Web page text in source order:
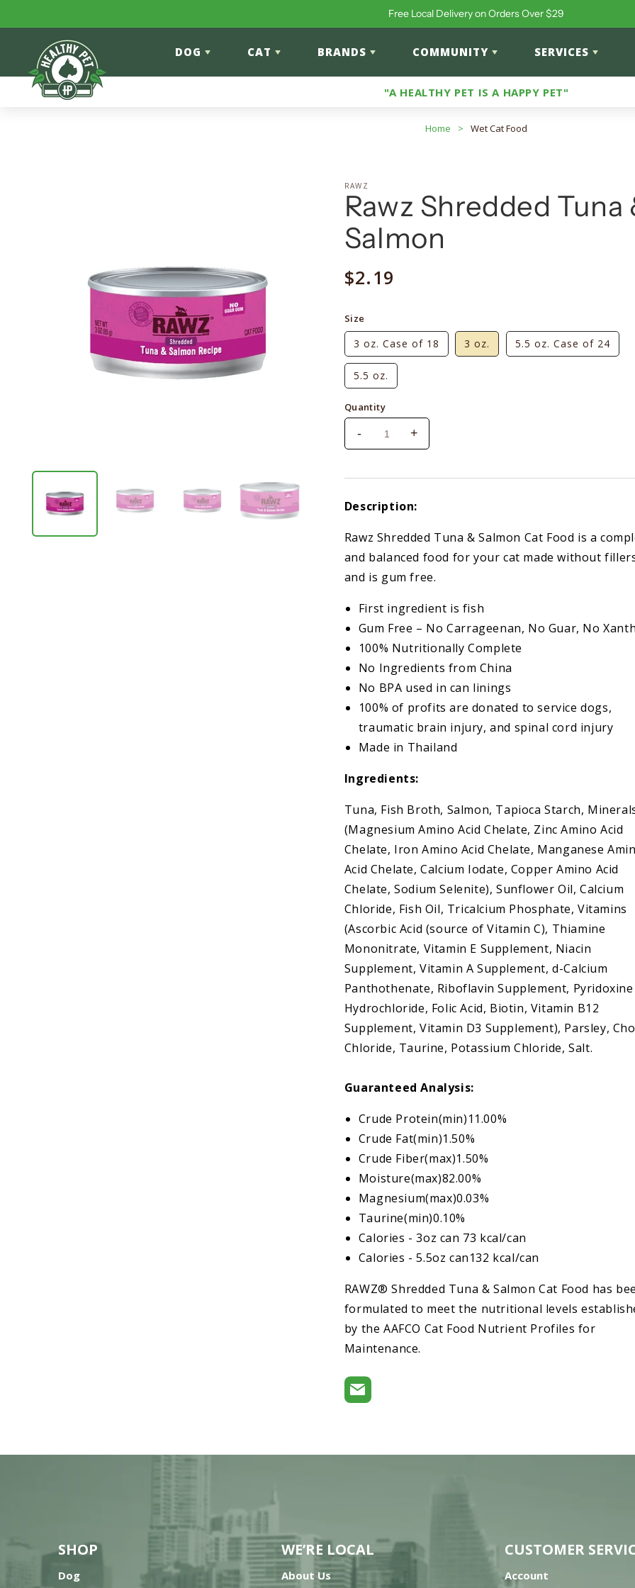
Free Local Delivery on Orders Over $29
DOG CAT BRANDS COMMUNITY SERVICES
"A HEALTHY PET IS A HAPPY PET"
Home > Wet Cat Food
RAWZ
Rawz Shredded Tuna
Salmon
Regular
$2.19
Size
3 oz. Case of 18 3 oz. 5.5 oz. Case of 24
5.5 oz.
Quantity
Decrease
Shredded
Tuna
Salmon
-
Increase
Tuna
Salmon
+
Description:
Rawz Shredded Tuna & Salmon Cat Food is a
and balanced food for your cat made without
and is gum free.
First ingredient is fish
Gum Free – No Carrageenan, No Guar, No
100% Nutritionally Complete
No Ingredients from China
No BPA used in can linings
100% of profits are donated to service dogs,
traumatic brain injury, and spinal cord injury
Made in Thailand
Ingredients:
Tuna, Fish Broth, Salmon, Tapioca Starch,
(Magnesium Amino Acid Chelate, Zinc Amino Acid
Chelate, Iron Amino Acid Chelate, Manganese
Acid Chelate, Calcium Iodate, Copper Amino Acid
Chelate, Sodium Selenite), Sunflower Oil, Calcium
Chloride, Fish Oil, Tricalcium Phosphate, Vitamins
(Ascorbic Acid (source of Vitamin C), Thiamine
Mononitrate, Vitamin E Supplement, Niacin
Supplement, Vitamin A Supplement, d-Calcium
Panthothenate, Riboflavin Supplement, Pyridoxine
Hydrochloride, Folic Acid, Biotin, Vitamin B12
Supplement, Vitamin D3 Supplement), Parsley,
Chloride, Taurine, Potassium Chloride, Salt.
Guaranteed Analysis:
Crude Protein(min)11.00%
Crude Fat(min)1.50%
Crude Fiber(max)1.50%
Moisture(max)82.00%
Magnesium(max)0.03%
Taurine(min)0.10%
Calories - 3oz can 73 kcal/can
Calories - 5.5oz can132 kcal/can
RAWZ® Shredded Tuna & Salmon Cat Food has
formulated to meet the nutritional levels
by the AAFCO Cat Food Nutrient Profiles for
Maintenance.
SHOP
Dog
WE’RE LOCAL
About Us
CUSTOMER
Account